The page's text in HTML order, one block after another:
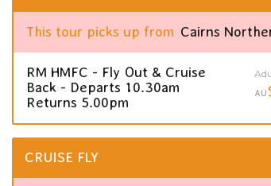
This tour picks up from Cairns
RM HMFC - Fly Out & Cruise
Back - Departs 10.30am
Returns 5.00pm
AU
CRUISE FLY